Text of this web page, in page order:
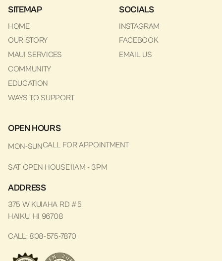
SITEMAP
HOME
OUR STORY
MAUI SERVICES
COMMUNITY
EDUCATION
WAYS TO SUPPORT
SOCIALS
INSTAGRAM
FACEBOOK
EMAIL US
OPEN HOURS
MON-SUNCALL FOR APPOINTMENT
SAT OPEN HOUSE11AM - 3PM
ADDRESS
375 W KUIAHA RD #5
HAIKU, HI 96708
CALL: 808-575-7870